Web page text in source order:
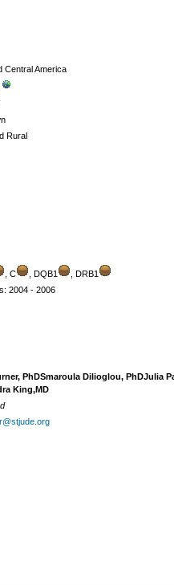
Central America
Rural
, C , DQB1
, DRB1
2004 - 2006
PhDSmaroula Dilioglou, PhDJulia
King,MD